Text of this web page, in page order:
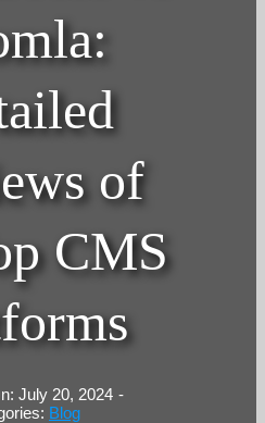
of
CMS
July 20, 2024 -
Blog